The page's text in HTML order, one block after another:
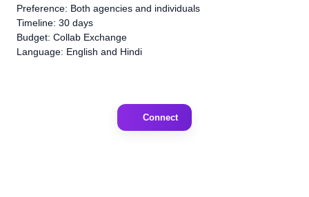
Preference: Both agencies and individuals
Timeline: 30 days
Budget: Collab Exchange
Language: English and Hindi
Connect